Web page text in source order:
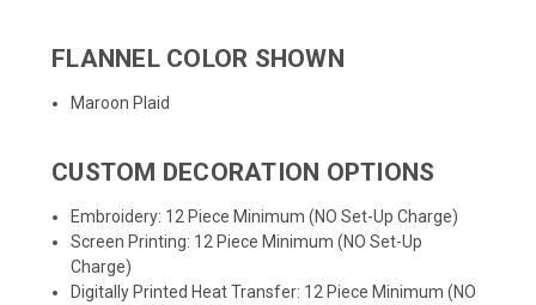
FLANNEL COLOR SHOWN
Maroon Plaid
CUSTOM DECORATION OPTIONS
Embroidery: 12 Piece Minimum (NO Set-Up Charge)
Screen Printing: 12 Piece Minimum (NO Set-Up
Charge)
Digitally Printed Heat Transfer: 12 Piece Minimum (NO